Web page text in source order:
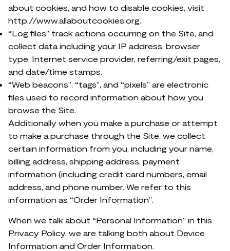
about cookies, and how to disable cookies, visit
http://www.allaboutcookies.org.
“Log files” track actions occurring on the Site, and
collect data including your IP address, browser
type, Internet service provider, referring/exit pages,
and date/time stamps.
“Web beacons”, “tags”, and “pixels” are electronic
files used to record information about how you
browse the Site.
Additionally when you make a purchase or attempt
to make a purchase through the Site, we collect
certain information from you, including your name,
billing address, shipping address, payment
information (including credit card numbers, email
address, and phone number. We refer to this
information as “Order Information”.
When we talk about “Personal Information” in this
Privacy Policy, we are talking both about Device
Information and Order Information.